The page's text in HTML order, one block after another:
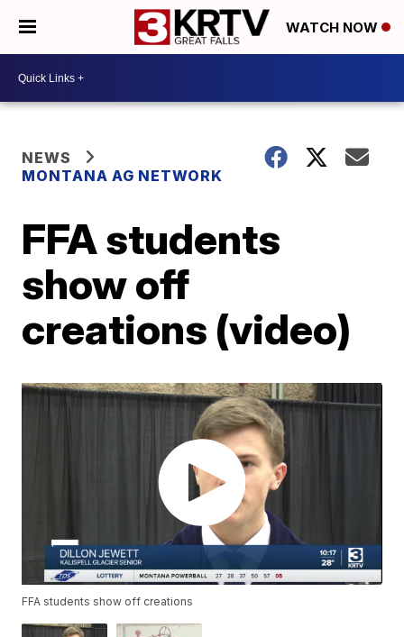
WATCH NOW
NEWS
MONTANA AG NETWORK
FFA students
show off
creations (video)
FFA students show off creations